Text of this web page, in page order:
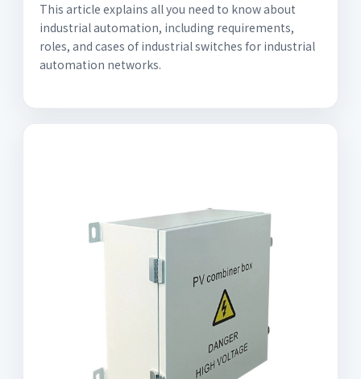
This article explains all you need to know about
industrial automation, including requirements,
roles, and cases of industrial switches for industrial
automation networks.